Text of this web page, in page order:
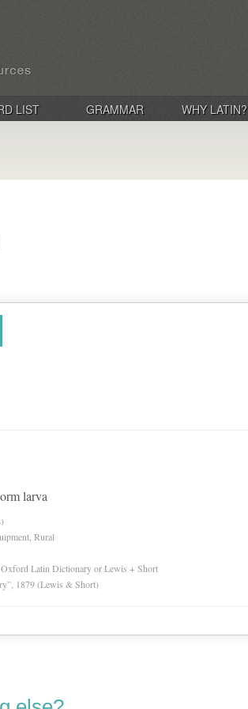
LIST GRAMMAR WHY LATIN?
larva
Rural
Latin Dictionary or Lewis + Short
1879 (Lewis & Short)